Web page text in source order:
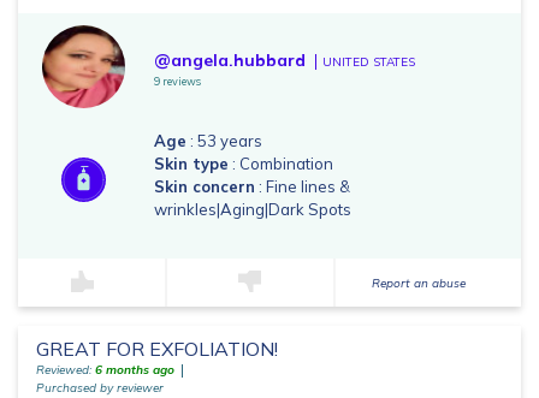
@angela.hubbard UNITED STATES
9 reviews
Age : 53 years
Skin type : Combination
Skin concern : Fine lines &
wrinkles|Aging|Dark Spots
Report an abuse
GREAT FOR EXFOLIATION!
Reviewed: 6 months ago
Purchased by reviewer